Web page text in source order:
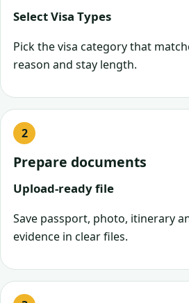
Select Visa Types
Pick the visa category that
reason and stay length.
Prepare documents
Upload-ready file
Save passport, photo, itinerary
evidence in clear files.